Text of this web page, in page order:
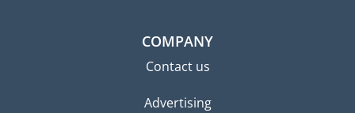
COMPANY
Contact us
Advertising